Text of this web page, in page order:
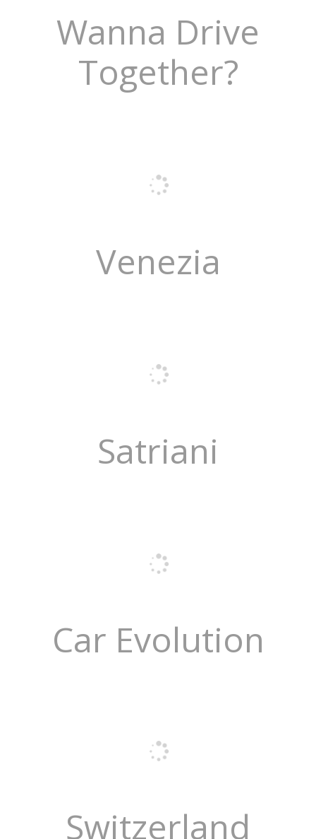
Wanna Drive
Together?
Venezia
Satriani
Car Evolution
Switzerland